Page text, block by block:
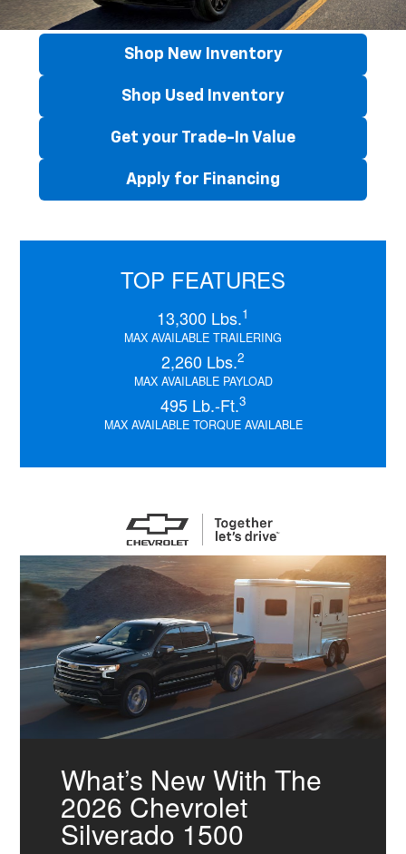
Shop New Inventory
Shop Used Inventory
Get your Trade-In Value
Apply for Financing
TOP FEATURES
13,300 Lbs.1
MAX AVAILABLE TRAILERING
2,260 Lbs.2
MAX AVAILABLE PAYLOAD
495 Lb.-Ft.3
MAX AVAILABLE TORQUE AVAILABLE
What’s New With The
2026 Chevrolet
Silverado 1500